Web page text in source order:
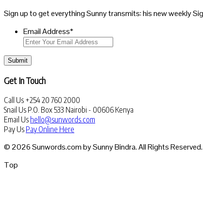
Sign up to get everything Sunny transmits: his new weekly
Email Address*
Submit
Get In Touch
Call Us +254 20 760 2000
Snail Us P.O. Box 533 Nairobi - 00606 Kenya
Email Us hello@sunwords.com
Pay Us Pay Online Here
© 2026 Sunwords.com by Sunny Bindra. All Rights Reserved.
Top